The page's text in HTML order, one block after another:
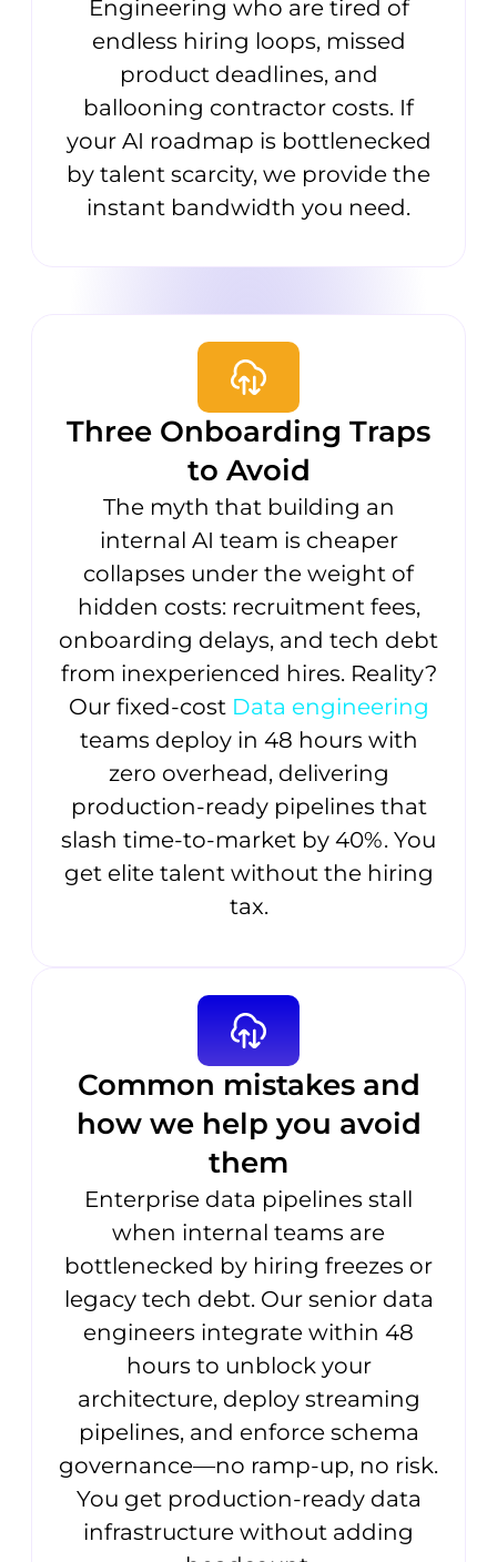
Engineering who are tired of
endless hiring loops, missed
product deadlines, and
ballooning contractor costs. If
your AI roadmap is bottlenecked
by talent scarcity, we provide the
instant bandwidth you need.
Three Onboarding Traps
to Avoid
The myth that building an
internal AI team is cheaper
collapses under the weight of
hidden costs: recruitment fees,
onboarding delays, and tech debt
from inexperienced hires. Reality?
Our fixed-cost Data engineering
teams deploy in 48 hours with
zero overhead, delivering
production-ready pipelines that
slash time-to-market by 40%. You
get elite talent without the hiring
tax.
Common mistakes and
how we help you avoid
them
Enterprise data pipelines stall
when internal teams are
bottlenecked by hiring freezes or
legacy tech debt. Our senior data
engineers integrate within 48
hours to unblock your
architecture, deploy streaming
pipelines, and enforce schema
governance—no ramp-up, no risk.
You get production-ready data
infrastructure without adding